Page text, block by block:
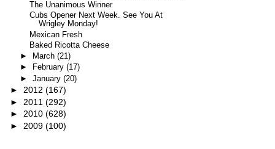
The Unanimous Winner
Cubs Opener Next Week. See You At
Wrigley Monday!
Mexican Fresh
Baked Ricotta Cheese
► March (21)
►
February (17)
► January (20)
► 2012 (167)
► 2011 (292)
► 2010 (628)
► 2009 (100)